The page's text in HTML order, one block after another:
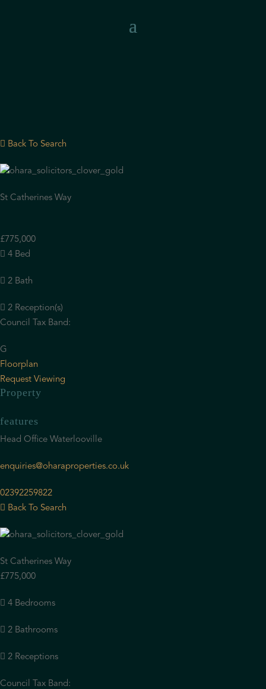
Back To Search
St Catherines Way
£775,000
4 Bed
2 Bath
2 Reception(s)
Council Tax Band:
G
Floorplan
Request Viewing
Property
features
Head Office Waterlooville
enquiries@oharaproperties.co.uk
02392259822
Back To Search
St Catherines Way
£775,000
4 Bedrooms
2 Bathrooms
2 Receptions
Council Tax Band: